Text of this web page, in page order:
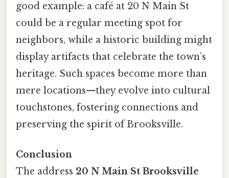
good example: a café at 20 N Main St
could be a regular meeting spot for
neighbors, while a historic building might
display artifacts that celebrate the town’s
heritage. Such spaces become more than
mere locations—they evolve into cultural
touchstones, fostering connections and
preserving the spirit of Brooksville.
Conclusion
The address 20 N Main St Brooksville